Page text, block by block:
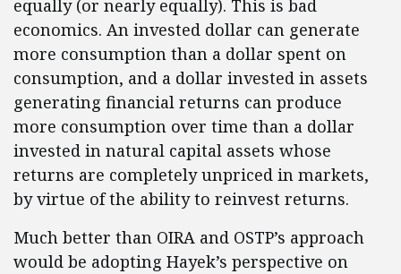
equally (or nearly equally). This is bad
economics. An invested dollar can generate
more consumption than a dollar spent on
consumption, and a dollar invested in assets
generating financial returns can produce
more consumption over time than a dollar
invested in natural capital assets whose
returns are completely unpriced in markets,
by virtue of the ability to reinvest returns.
Much better than OIRA and OSTP’s approach
would be adopting Hayek’s perspective on